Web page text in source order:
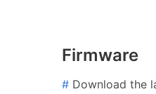
Firmware
# Download the